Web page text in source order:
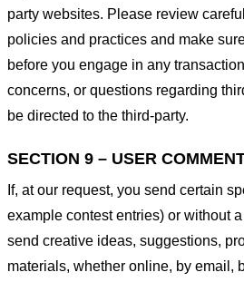
party websites. Please review
policies and practices and make
before you engage in any
concerns, or questions regarding
be directed to the third-party.
SECTION 9 – USER
If, at our request, you send certain
example contest entries) or without
send creative ideas, suggestions,
materials, whether online, by email,